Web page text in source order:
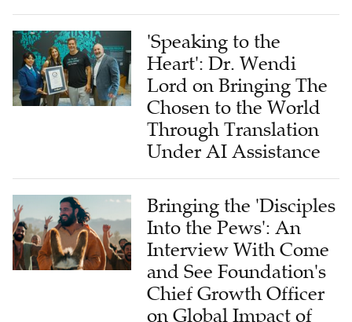
'Speaking to the
Heart': Dr. Wendi
Lord on Bringing The
Chosen to the World
Through Translation
Under AI Assistance
Bringing the 'Disciples
Into the Pews': An
Interview With Come
and See Foundation's
Chief Growth Officer
on Global Impact of